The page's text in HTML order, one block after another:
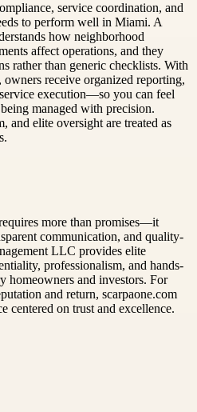
service coordination, and
to perform well in Miami. A
how neighborhood
affect operations, and they
rather than generic checklists. With
receive organized reporting,
execution—so you can feel
managed with precision.
and elite oversight are treated as
more than promises—it
communication, and quality-
LLC provides elite
professionalism, and hands-
homeowners and investors. For
and return, scarpaone.com
centered on trust and excellence.